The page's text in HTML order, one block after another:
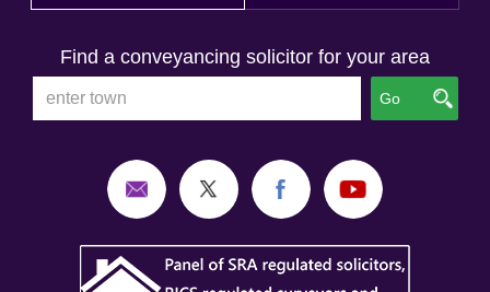
Find a conveyancing solicitor for your area
Go